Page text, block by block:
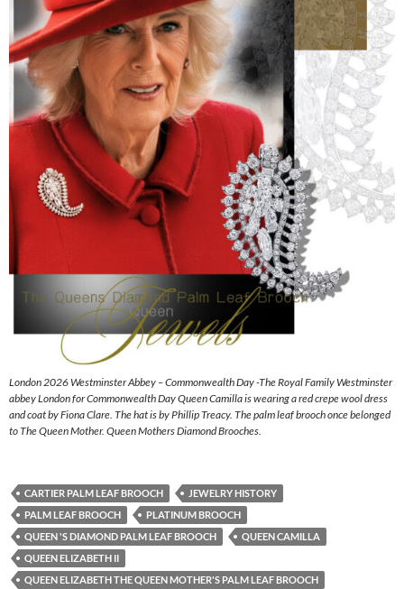
London 2026 Westminster Abbey – Commonwealth Day -The Royal Family Westminster
abbey London for Commonwealth Day Queen Camilla is wearing a red crepe wool dress
and coat by Fiona Clare. The hat is by Phillip Treacy. The palm leaf brooch once belonged
to The Queen Mother. Queen Mothers Diamond Brooches.
CARTIER PALM LEAF BROOCH
JEWELRY HISTORY
PALM LEAF BROOCH
PLATINUM BROOCH
QUEEN 'S DIAMOND PALM LEAF BROOCH
QUEEN CAMILLA
QUEEN ELIZABETH II
QUEEN ELIZABETH THE QUEEN MOTHER'S PALM LEAF BROOCH